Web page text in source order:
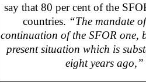
say that 80 per cent of the
countries. “The mandate
continuation of the SFOR one,
present situation which is
eight years ago,”